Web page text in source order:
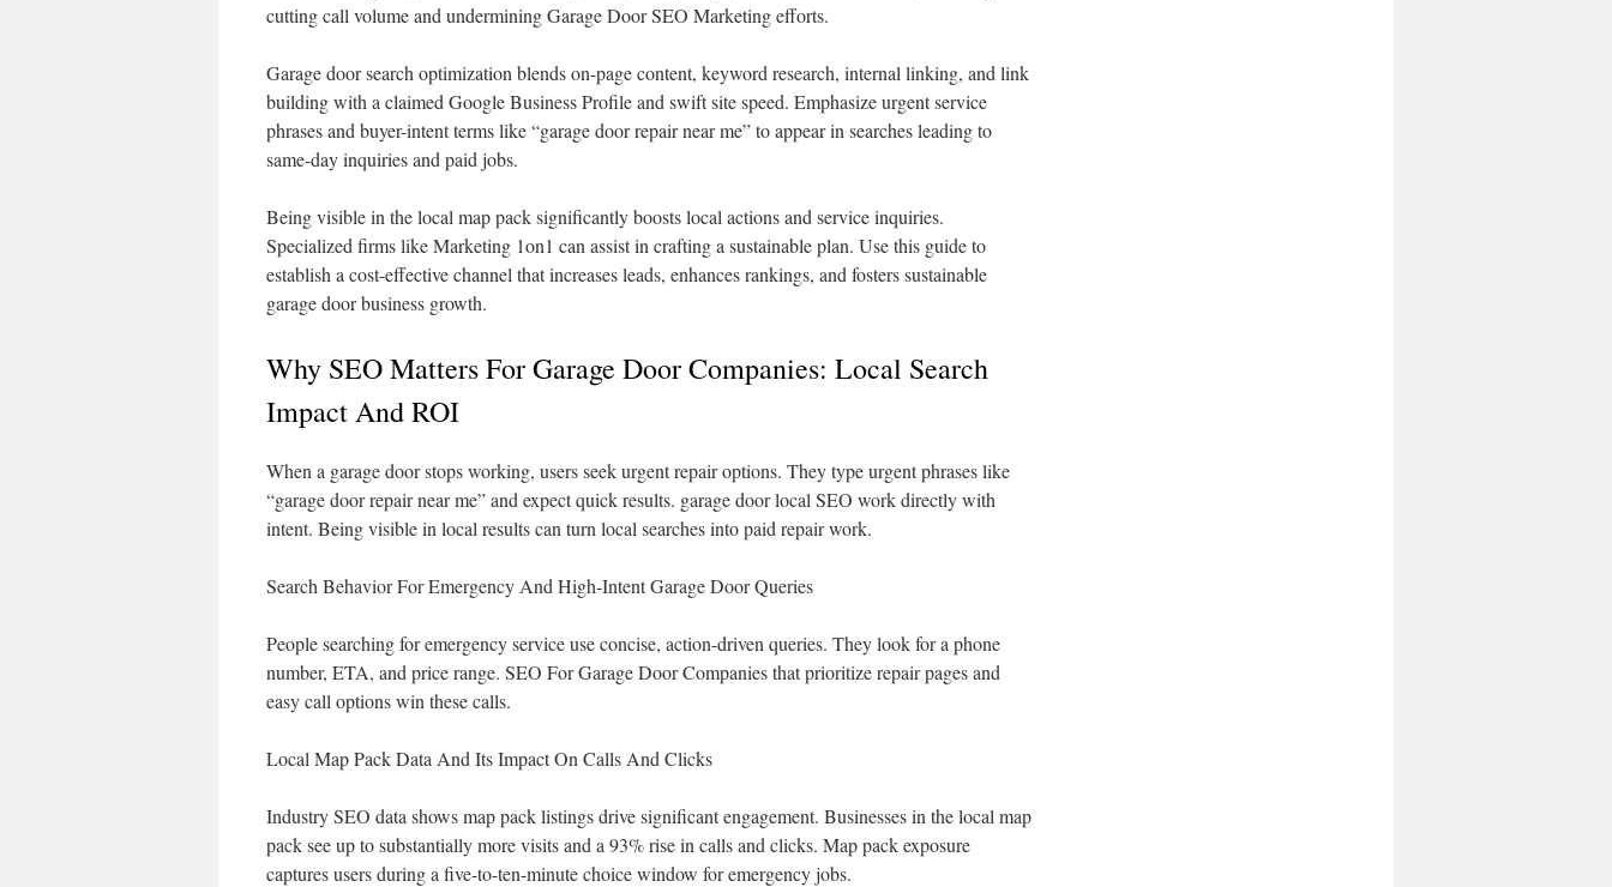
cutting call volume and undermining Garage Door SEO Marketing efforts.
Garage door search optimization blends on-page content, keyword research, internal linking, and link
building with a claimed Google Business Profile and swift site speed. Emphasize urgent service
phrases and buyer-intent terms like “garage door repair near me” to appear in searches leading to
same-day inquiries and paid jobs.
Being visible in the local map pack significantly boosts local actions and service inquiries.
Specialized firms like Marketing 1on1 can assist in crafting a sustainable plan. Use this guide to
establish a cost-effective channel that increases leads, enhances rankings, and fosters sustainable
garage door business growth.
Why SEO Matters For Garage Door Companies: Local Search
Impact And ROI
When a garage door stops working, users seek urgent repair options. They type urgent phrases like
“garage door repair near me” and expect quick results. garage door local SEO work directly with
intent. Being visible in local results can turn local searches into paid repair work.
Search Behavior For Emergency And High-Intent Garage Door Queries
People searching for emergency service use concise, action-driven queries. They look for a phone
number, ETA, and price range. SEO For Garage Door Companies that prioritize repair pages and
easy call options win these calls.
Local Map Pack Data And Its Impact On Calls And Clicks
Industry SEO data shows map pack listings drive significant engagement. Businesses in the local map
pack see up to substantially more visits and a 93% rise in calls and clicks. Map pack exposure
captures users during a five-to-ten-minute choice window for emergency jobs.